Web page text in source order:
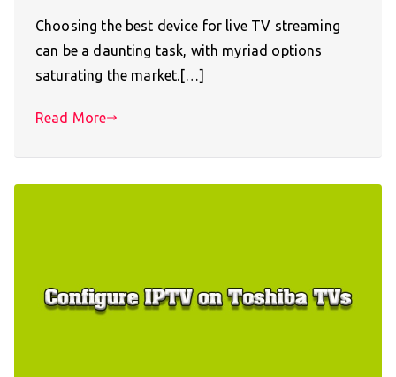
Choosing the best device for live TV streaming
can be a daunting task, with myriad options
saturating the market.[…]
Read More